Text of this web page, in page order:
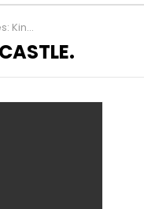
Castle.